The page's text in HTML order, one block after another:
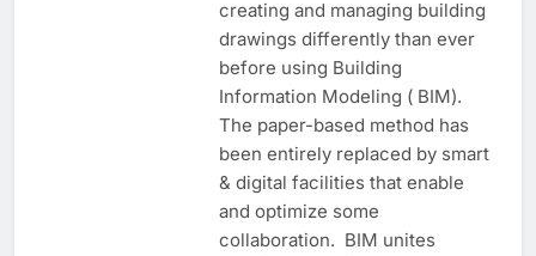
creating and managing building
drawings differently than ever
before using Building
Information Modeling ( BIM).
The paper-based method has
been entirely replaced by smart
& digital facilities that enable
and optimize some
collaboration. BIM unites